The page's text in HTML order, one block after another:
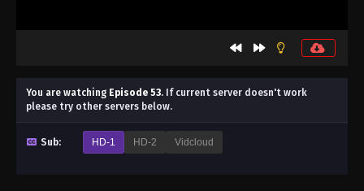
You are watching Episode 53. If current server doesn't work
please try other servers below.
Sub: HD-1 HD-2 Vidcloud